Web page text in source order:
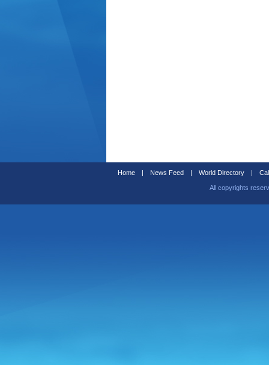
Home | News Feed | World Directory |
All copyrights